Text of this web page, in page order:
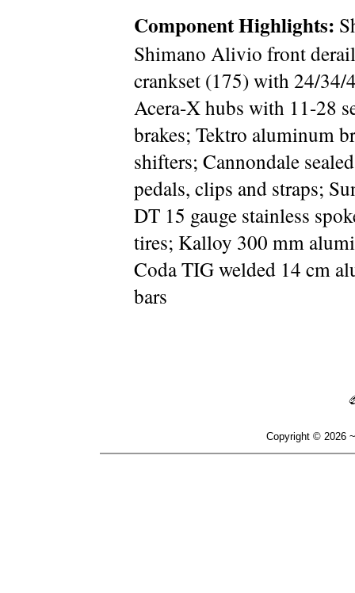
Component Highlights:
Shimano Alivio front
crankset (175) with 24/34/
Acera-X hubs with 11-28
brakes; Tektro aluminum
shifters; Cannondale
pedals, clips and straps;
DT 15 gauge stainless
tires; Kalloy 300 mm
Coda TIG welded 14 cm
bars
Copyright © 2026